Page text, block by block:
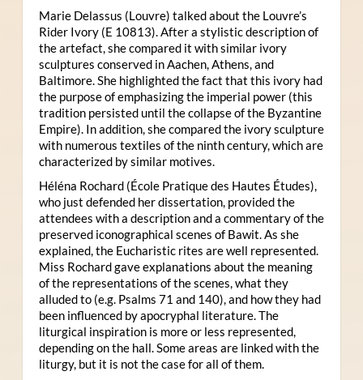
Marie Delassus (Louvre) talked about the Louvre’s
Rider Ivory (E 10813). After a stylistic description of
the artefact, she compared it with similar ivory
sculptures conserved in Aachen, Athens, and
Baltimore. She highlighted the fact that this ivory had
the purpose of emphasizing the imperial power (this
tradition persisted until the collapse of the Byzantine
Empire). In addition, she compared the ivory sculpture
with numerous textiles of the ninth century, which are
characterized by similar motives.
Héléna Rochard (École Pratique des Hautes Études),
who just defended her dissertation, provided the
attendees with a description and a commentary of the
preserved iconographical scenes of Bawit. As she
explained, the Eucharistic rites are well represented.
Miss Rochard gave explanations about the meaning
of the representations of the scenes, what they
alluded to (e.g. Psalms 71 and 140), and how they had
been influenced by apocryphal literature. The
liturgical inspiration is more or less represented,
depending on the hall. Some areas are linked with the
liturgy, but it is not the case for all of them.